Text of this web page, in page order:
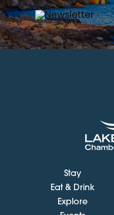
Stay
Eat & Drink
Explore